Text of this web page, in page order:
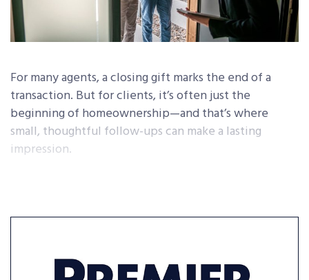
For many agents, a closing gift marks the end of a
transaction. But for clients, it’s often just the
beginning of homeownership—and that’s where
small, thoughtful follow-ups can make a lasting
impression.